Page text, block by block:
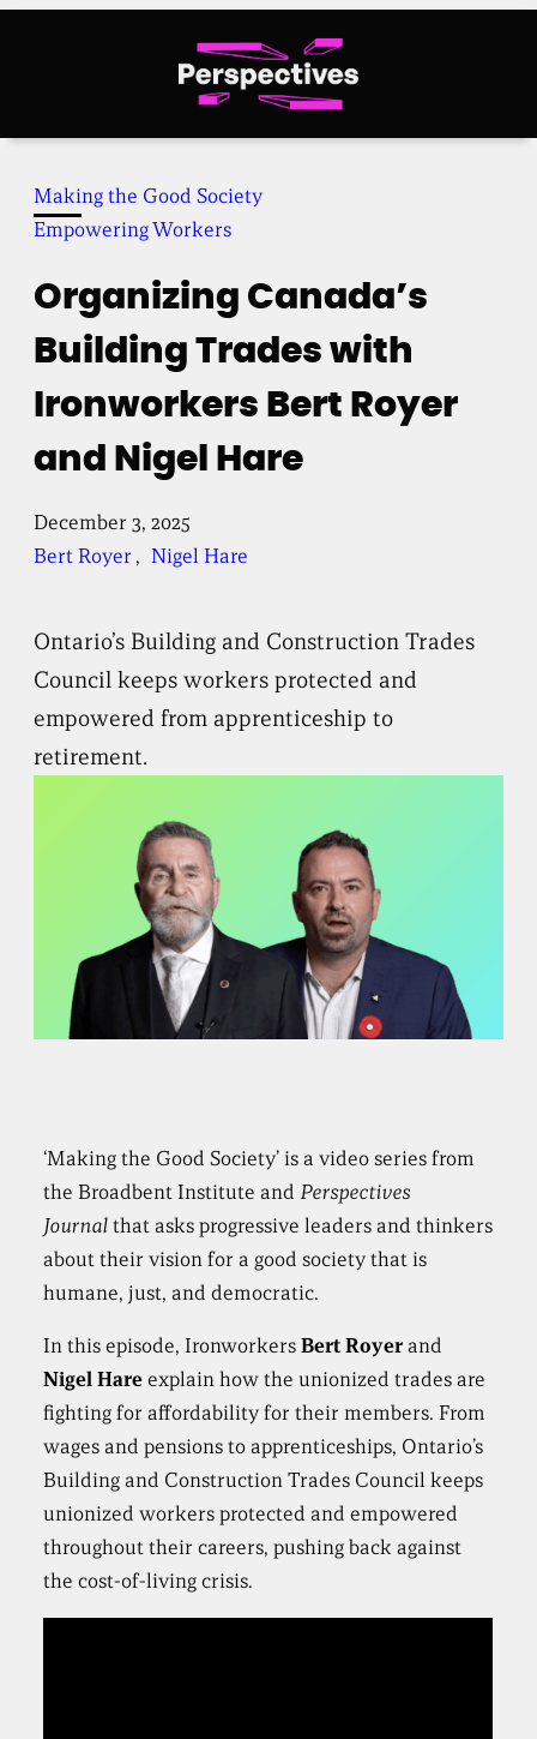
Making the Good Society
Empowering Workers
Organizing Canada’s
Building Trades with
Ironworkers Bert Royer
and Nigel Hare
December 3, 2025
Bert Royer , Nigel Hare
Ontario’s Building and Construction Trades
Council keeps workers protected and
empowered from apprenticeship to
retirement.
‘Making the Good Society’ is a video series from
the Broadbent Institute and Perspectives
Journalthat asks progressive leaders and thinkers
about their vision for a good society that is
humane, just, and democratic.
In this episode, IronworkersBert Royer and
Nigel Hareexplain how the unionized trades are
fighting for affordability for their members. From
wages and pensions to apprenticeships, Ontario’s
Building and Construction Trades Council keeps
unionized workers protected and empowered
throughout their careers, pushing back against
the cost-of-living crisis.